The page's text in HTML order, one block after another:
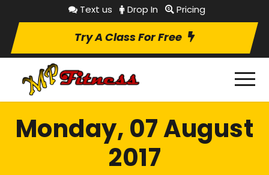
Text us Drop In Pricing
Try A Class For Free
Monday, 07 August
2017